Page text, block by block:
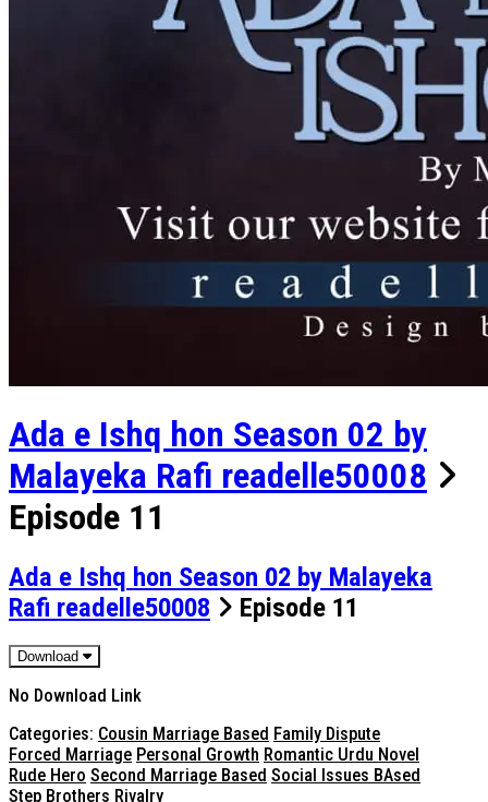
Ada e Ishq hon Season 02 by
Malayeka Rafi readelle50008
Episode 11
Ada e Ishq hon Season 02 by Malayeka
Rafi readelle50008
Episode 11
Download
No Download Link
Categories: Cousin Marriage Based Family Dispute
Forced Marriage Personal Growth Romantic Urdu Novel
Rude Hero Second Marriage Based Social Issues BAsed
Step Brothers Rivalry